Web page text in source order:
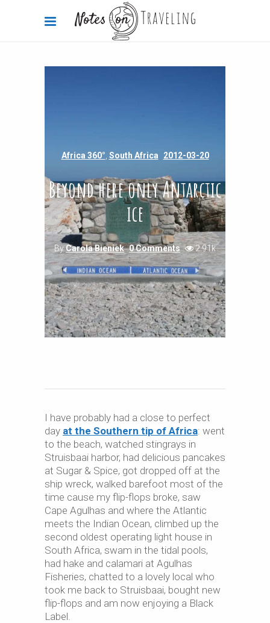
Africa 360°, South Africa 2012-03-20
Beyond here only Antarctic
ice
ByCarola Bieniek 0 Comments 2.91k
I have probably had a close to perfect
day at the Southern tip of Africa: went
to the beach, watched stingrays in
Struisbaai harbor, had delicious pancakes
at Sugar & Spice, got dropped off at the
ship wreck, walked barefoot most of the
time cause my flip-flops broke, saw
Cape Agulhas and where the Atlantic
meets the Indian Ocean, climbed up the
second oldest operating light house in
South Africa, swam in the tidal pools,
had hake and calamari at Agulhas
Fisheries, chatted to a lovely local who
took me back to Struisbaai, bought new
flip-flops and am now enjoying a Black
Label.